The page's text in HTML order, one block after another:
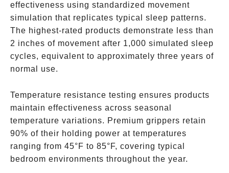
effectiveness using standardized movement
simulation that replicates typical sleep patterns.
The highest-rated products demonstrate less than
2 inches of movement after 1,000 simulated sleep
cycles, equivalent to approximately three years of
normal use.
Temperature resistance testing ensures products
maintain effectiveness across seasonal
temperature variations. Premium grippers retain
90% of their holding power at temperatures
ranging from 45°F to 85°F, covering typical
bedroom environments throughout the year.